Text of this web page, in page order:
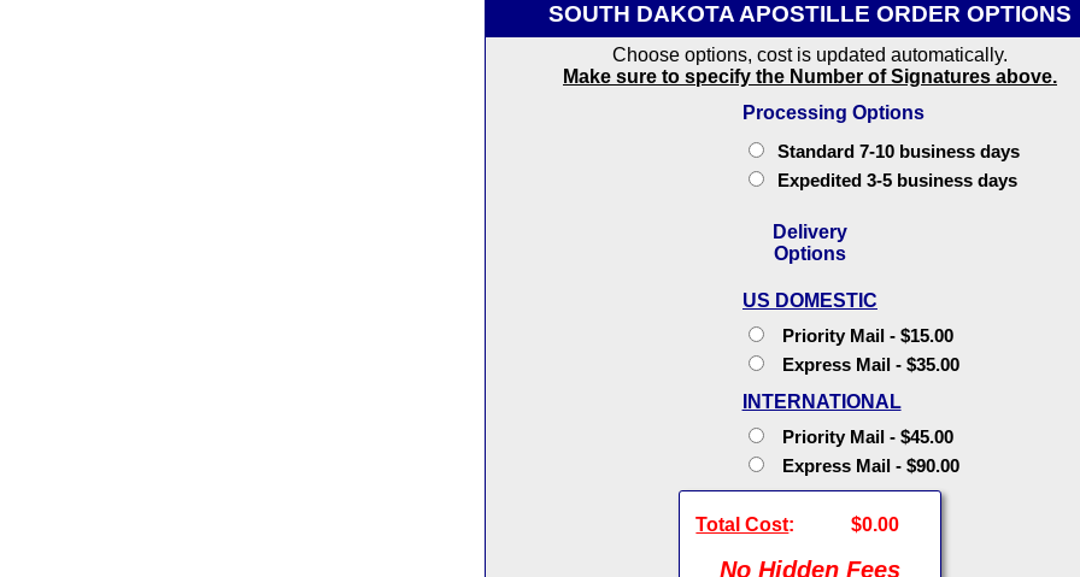
SOUTH DAKOTA APOSTILLE ORDER OPTIONS
Choose options, cost is updated automatically.
Make sure to specify the Number of Signatures above.
Processing Options
Standard 7-10 business days
Expedited 3-5 business days
Delivery
Options
US DOMESTIC
Priority Mail - $15.00
Express Mail - $35.00
INTERNATIONAL
Priority Mail - $45.00
Express Mail - $90.00
Total Cost: $0.00
No Hidden Fees